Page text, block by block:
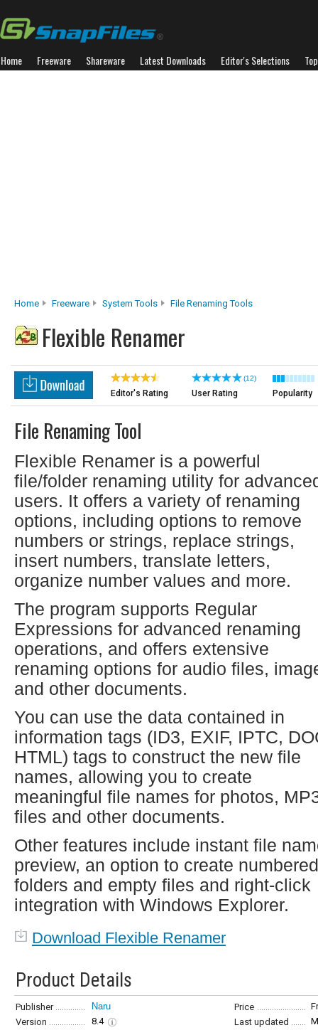
Home Freeware Shareware Latest Downloads Editor's Selections
Home Freeware System Tools File Renaming Tools
Flexible Renamer
Editor's Rating
(12)
User Rating Popularity
File Renaming Tool
Flexible Renamer is a powerful
file/folder renaming utility for
users. It offers a variety of renaming
options, including options to remove
numbers or strings, replace strings,
insert numbers, translate letters,
organize number values and more.
The program supports Regular
Expressions for advanced renaming
operations, and offers extensive
renaming options for audio files,
and other documents.
You can use the data contained in
information tags (ID3, EXIF, IPTC,
HTML) tags to construct the new file
names, allowing you to create
meaningful file names for photos,
files and other documents.
Other features include instant file
preview, an option to create numbered
folders and empty files and right-click
integration with Windows Explorer.
Download Flexible Renamer
Product Details
Publisher Naru Price
Version
8.4 Last updated